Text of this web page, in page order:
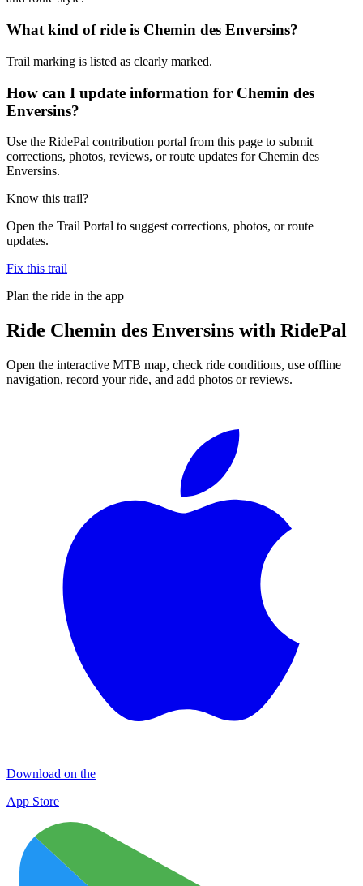
What kind of ride is Chemin des Enversins?
Trail marking is listed as clearly marked.
How can I update information for Chemin des
Enversins?
Use the RidePal contribution portal from this page to submit
corrections, photos, reviews, or route updates for Chemin des
Enversins.
Know this trail?
Open the Trail Portal to suggest corrections, photos, or route
updates.
Fix this trail
Plan the ride in the app
Ride Chemin des Enversins with RidePal
Open the interactive MTB map, check ride conditions, use offline
navigation, record your ride, and add photos or reviews.
Download on the
App Store